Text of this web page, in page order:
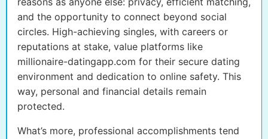
and the opportunity to connect beyond social
circles. High-achieving singles, with careers or
reputations at stake, value platforms like
millionaire-datingapp.com for their secure dating
environment and dedication to online safety. This
way, personal and financial details remain
protected.
What’s more, professional accomplishments tend